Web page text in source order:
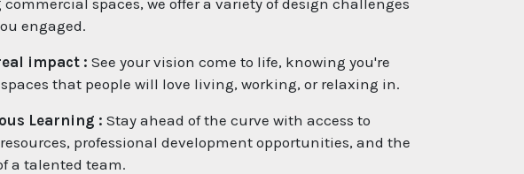
spaces, we offer a variety of design challenges
engaged.
impact : See your vision come to life, knowing you're
that people will love living, working, or relaxing in.
Learning : Stay ahead of the curve with access to
professional development opportunities, and the
a talented team.